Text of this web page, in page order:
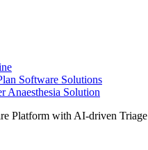
Software Solutions
Anaesthesia Solution
Platform with AI-driven Triage